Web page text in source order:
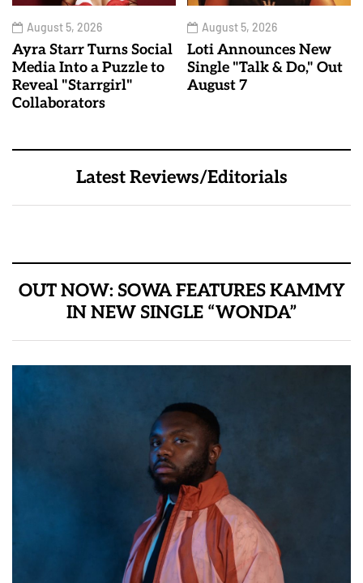
August 5, 2026
Ayra Starr Turns Social
Media Into a Puzzle to
Reveal "Starrgirl"
Collaborators
August 5, 2026
Loti Announces New
Single "Talk & Do," Out
August 7
Latest Reviews/Editorials
OUT NOW: SOWA FEATURES KAMMY
IN NEW SINGLE “WONDA”